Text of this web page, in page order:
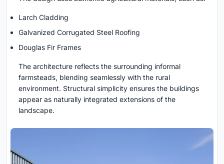
Larch Cladding
Galvanized Corrugated Steel Roofing
Douglas Fir Frames
The architecture reflects the surrounding informal
farmsteads, blending seamlessly with the rural
environment. Structural simplicity ensures the buildings
appear as naturally integrated extensions of the
landscape.